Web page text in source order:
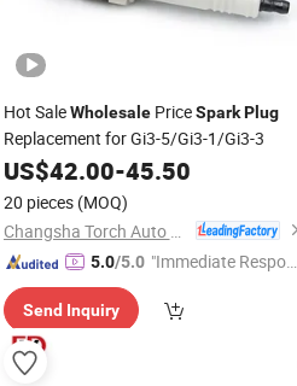
Hot SaleWholesalePriceSpark Plug
Replacement for Gi3-5/Gi3-1/Gi3-3
US$42.00-45.50
20 pieces (MOQ)
5.0/5.0 "Immediate Respon
Send Inquiry